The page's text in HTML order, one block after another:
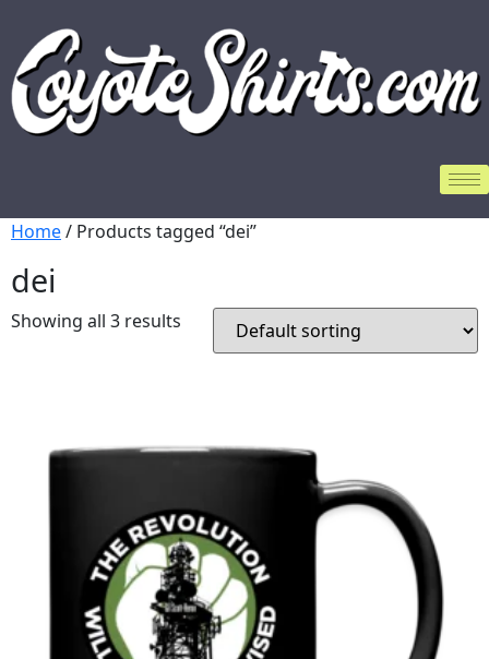
Home/ Products tagged “dei”
dei
Showing all 3 results